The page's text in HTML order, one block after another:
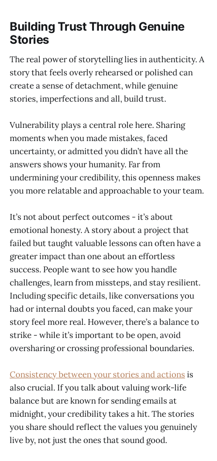
Building Trust Through Genuine
Stories
The real power of storytelling lies in authenticity. A
story that feels overly rehearsed or polished can
create a sense of detachment, while genuine
stories, imperfections and all, build trust.
Vulnerability plays a central role here. Sharing
moments when you made mistakes, faced
uncertainty, or admitted you didn’t have all the
answers shows your humanity. Far from
undermining your credibility, this openness makes
you more relatable and approachable to your team.
It’s not about perfect outcomes - it’s about
emotional honesty. A story about a project that
failed but taught valuable lessons can often have a
greater impact than one about an effortless
success. People want to see how you handle
challenges, learn from missteps, and stay resilient.
Including specific details, like conversations you
had or internal doubts you faced, can make your
story feel more real. However, there’s a balance to
strike - while it’s important to be open, avoid
oversharing or crossing professional boundaries.
Consistency between your stories and actions is
also crucial. If you talk about valuing work-life
balance but are known for sending emails at
midnight, your credibility takes a hit. The stories
you share should reflect the values you genuinely
live by, not just the ones that sound good.